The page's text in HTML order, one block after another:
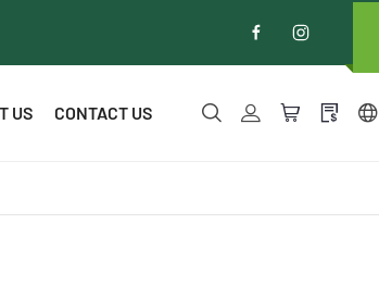
US CONTACT US